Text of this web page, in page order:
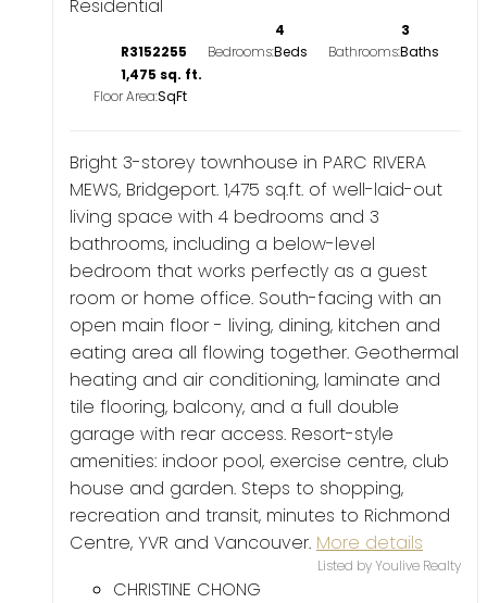
Residential
R3152255 Bedrooms:
4
Bathrooms:
3
Floor Area:
1,475 sq. ft.
Bright 3-storey townhouse in PARC RIVERA
MEWS, Bridgeport. 1,475 sq.ft. of well-laid-out
living space with 4 bedrooms and 3
bathrooms, including a below-level
bedroom that works perfectly as a guest
room or home office. South-facing with an
open main floor - living, dining, kitchen and
eating area all flowing together. Geothermal
heating and air conditioning, laminate and
tile flooring, balcony, and a full double
garage with rear access. Resort-style
amenities: indoor pool, exercise centre, club
house and garden. Steps to shopping,
recreation and transit, minutes to Richmond
Centre, YVR and Vancouver. More details
Listed by Youlive Realty
CHRISTINE CHONG